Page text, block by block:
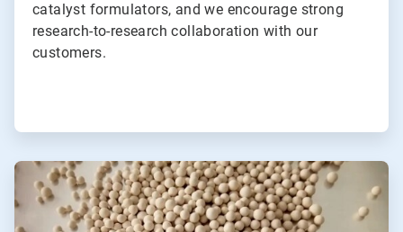
catalyst formulators, and we encourage strong
research-to-research collaboration with our
customers.
ArticleTile
of